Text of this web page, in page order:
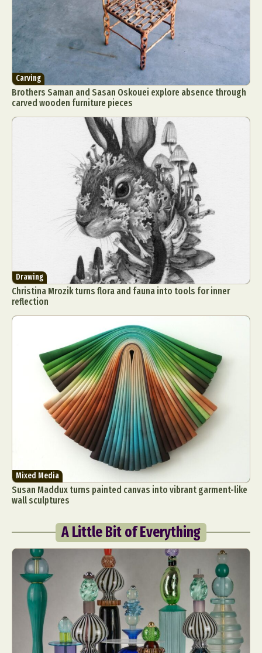
Carving
Brothers Saman and Sasan Oskouei explore absence through
carved wooden furniture pieces
Drawing
Christina Mrozik turns flora and fauna into tools for inner
reflection
Mixed Media
Susan Maddux turns painted canvas into vibrant garment-like
wall sculptures
A Little Bit of Everything